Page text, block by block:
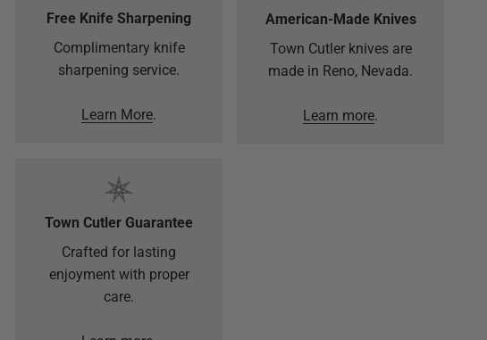
Free Knife Sharpening
Complimentary knife
sharpening service.
Learn More.
American-Made Knives
Town Cutler knives are
made in Reno, Nevada.
Learn more.
Town Cutler Guarantee
Crafted for lasting
enjoyment with proper
care.